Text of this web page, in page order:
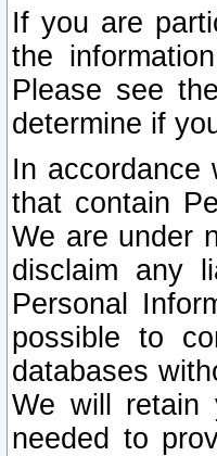
If you are
the
Please see
determine if
In accordance
that contain
We are under
disclaim any
Personal
possible to
databases
We will retain
needed to